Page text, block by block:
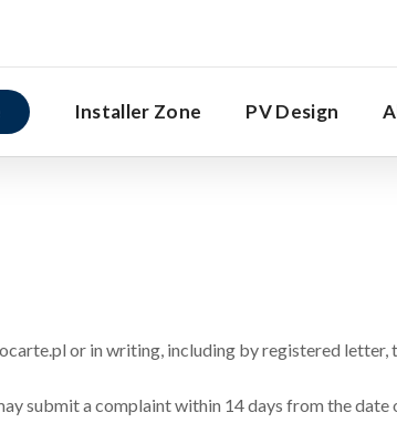
Installer Zone PV Design
or in writing, including by registered letter,
submit a complaint within 14 days from the date